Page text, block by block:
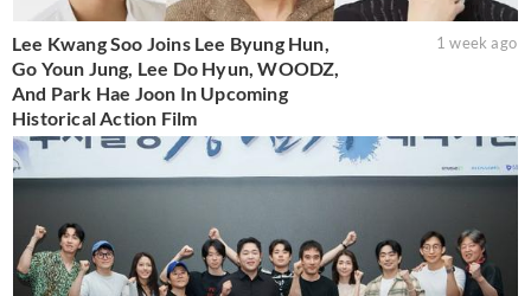
Lee Kwang Soo Joins Lee Byung Hun,
Go Youn Jung, Lee Do Hyun, WOODZ,
And Park Hae Joon In Upcoming
Historical Action Film
1 week ago